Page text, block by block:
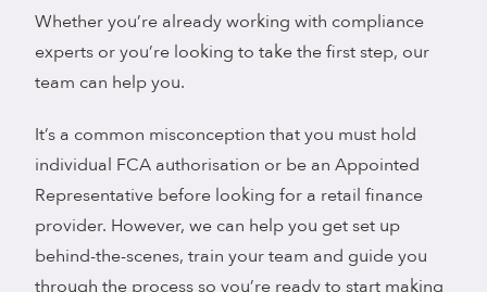
Whether you’re already working with compliance
experts or you’re looking to take the first step, our
team can help you.
It’s a common misconception that you must hold
individual FCA authorisation or be an Appointed
Representative before looking for a retail finance
provider. However, we can help you get set up
behind-the-scenes, train your team and guide you
through the process so you’re ready to start making